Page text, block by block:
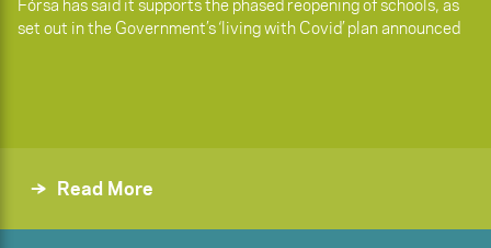
Fórsa has said it supports the phased reopening of schools, as
set out in the Government’s ‘living with Covid’ plan announced
Read More